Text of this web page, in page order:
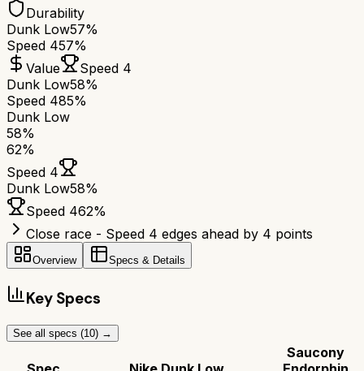
Durability
Dunk Low57%
Speed 457%
Value
Speed 4
Dunk Low58%
Speed 485%
Dunk Low
58%
62%
Speed 4
Dunk Low58%
Speed 462%
Close race - Speed 4 edges ahead by 4 points
Overview Specs & Details
Key Specs
See all specs (10) →
Saucony